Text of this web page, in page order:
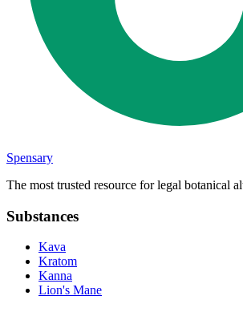
Spensary
The most trusted resource for legal botanical
Substances
Kava
Kratom
Kanna
Lion's Mane